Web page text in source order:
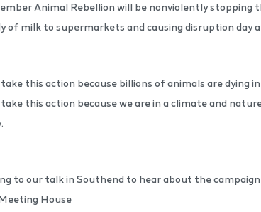
Animal Rebellion will be nonviolently stopping
of milk to supermarkets and causing disruption
this action because billions of animals are dying
this action because we are in a climate and
to our talk in Southend to hear about the
House